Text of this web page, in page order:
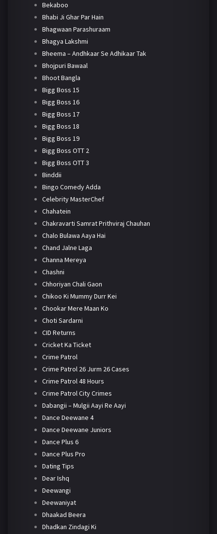
Bekaboo
Bhabi Ji Ghar Par Hain
Bhagwaan Parashuraam
Bhagya Lakshmi
Bheema – Andhkaar Se Adhikaar Tak
Bhojpuri Bawaal
Bhoot Bangla
Bigg Boss 15
Bigg Boss 16
Bigg Boss 17
Bigg Boss 18
Bigg Boss 19
Bigg Boss OTT 2
Bigg Boss OTT 3
Binddii
Bingo Comedy Adda
Celebrity MasterChef
Chahatein
Chakravarti Samrat Prithviraj Chauhan
Chalo Bulawa Aaya Hai
Chand Jalne Laga
Channa Mereya
Chashni
Chhoriyan Chali Gaon
Chikoo Ki Mummy Durr Kei
Chookar Mere Maan Ko
Choti Sardarni
CID Returns
Cricket Ka Ticket
Crime Patrol
Crime Patrol 26 Jurm 26 Cases
Crime Patrol 48 Hours
Crime Patrol City Crimes
Dabangii – Mulgii Aayi Re Aayi
Dance Deewane 4
Dance Deewane Juniors
Dance Plus 6
Dance Plus Pro
Dating Tips
Dear Ishq
Deewangi
Deewaniyat
Dhaakad Beera
Dhadkan Zindagi Ki